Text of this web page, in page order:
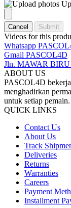
Cancel Submit
Videos for this
Whatsapp
Gmail PASCOL4D
Jln. MAWAR
ABOUT US
PASCOL4D
menghadirkan
untuk setiap pemain.
QUICK LINKS
Contact Us
About Us
Track
Deliveries
Returns
Warranties
Careers
Payment
Installment